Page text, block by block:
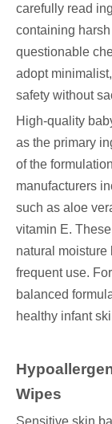
carefully read
containing
questionable
adopt
safety without
High-quality
as the primary
of the
manufacturers
such as aloe
vitamin E.
natural moisture
frequent use.
balanced
healthy infant
Wipes
Sensitive skin